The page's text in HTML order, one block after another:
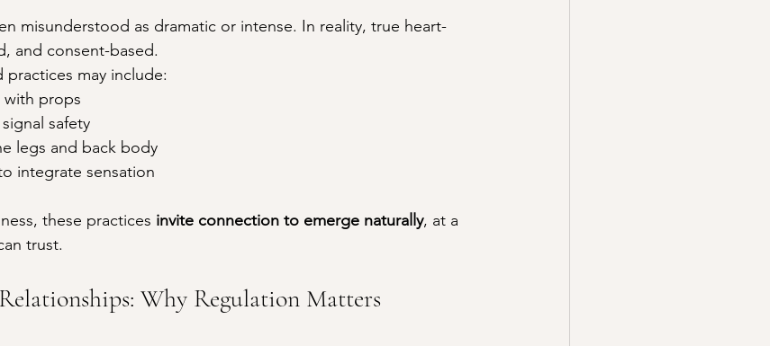
misunderstood as dramatic or intense. In reality, true heart-
and consent-based.
may include:
props
safety
legs and back body
integrate sensation
these practices invite connection to emerge naturally, at a
trust.
Why Regulation Matters